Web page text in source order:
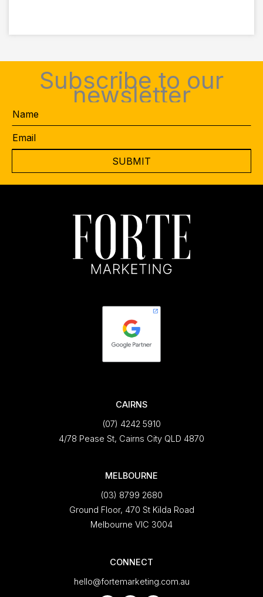
Subscribe to our
newsletter
Name
Email
CAIRNS
(07) 4242 5910
4/78 Pease St, Cairns City QLD 4870
MELBOURNE
(03) 8799 2680
Ground Floor, 470 St Kilda Road
Melbourne VIC 3004
CONNECT
hello@fortemarketing.com.au